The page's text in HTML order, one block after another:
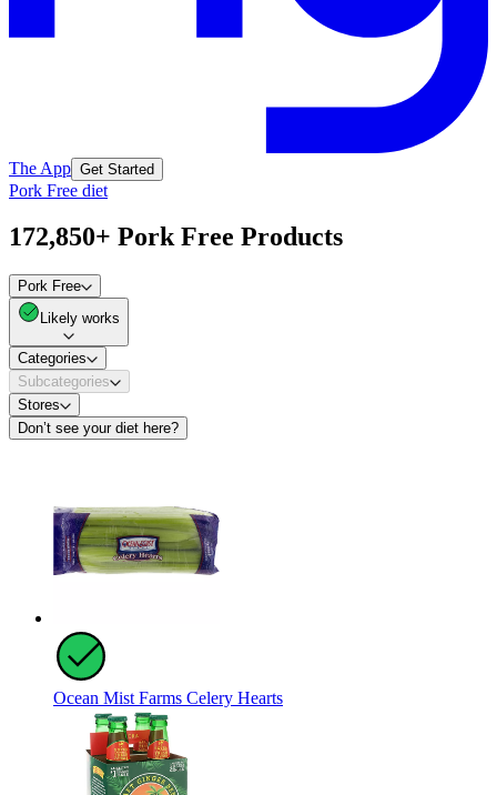
The App Get Started
Pork Free diet
172,850+ Pork Free Products
Pork Free
Likely works
Categories
Subcategories
Stores
Don’t see your diet here?
Ocean Mist Farms Celery Hearts